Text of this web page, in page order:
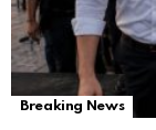
Breaking News